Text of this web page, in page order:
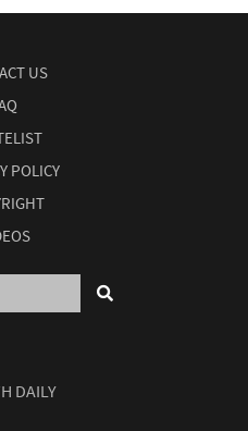
US
POLICY
DAILY